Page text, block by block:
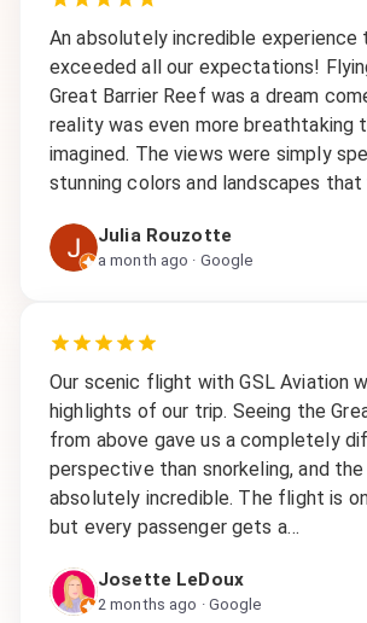
An absolutely incredible experience
exceeded all our expectations!
Great Barrier Reef was a dream
reality was even more breathtaking
imagined. The views were simply
stunning colors and landscapes
Julia Rouzotte
a month ago · Google
Our scenic flight with GSL Aviation
highlights of our trip. Seeing the
from above gave us a completely
perspective than snorkeling, and
absolutely incredible. The flight is
but every passenger gets a…
Josette LeDoux
2 months ago · Google